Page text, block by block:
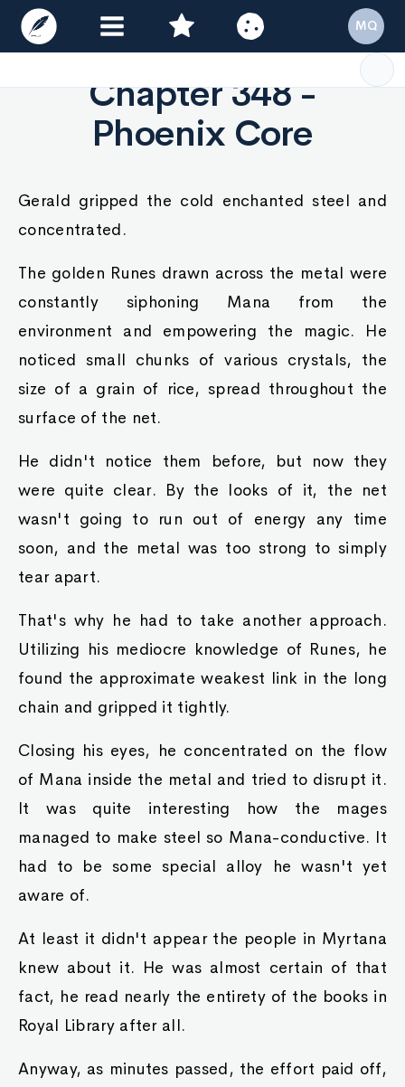
Chapter 348 -
Phoenix Core
Gerald gripped the cold enchanted steel and
concentrated.
The golden Runes drawn across the metal were
constantly siphoning Mana from the
environment and empowering the magic. He
noticed small chunks of various crystals, the
size of a grain of rice, spread throughout the
surface of the net.
He didn't notice them before, but now they
were quite clear. By the looks of it, the net
wasn't going to run out of energy any time
soon, and the metal was too strong to simply
tear apart.
That's why he had to take another approach.
Utilizing his mediocre knowledge of Runes, he
found the approximate weakest link in the long
chain and gripped it tightly.
Closing his eyes, he concentrated on the flow
of Mana inside the metal and tried to disrupt it.
It was quite interesting how the mages
managed to make steel so Mana-conductive. It
had to be some special alloy he wasn't yet
aware of.
At least it didn't appear the people in Myrtana
knew about it. He was almost certain of that
fact, he read nearly the entirety of the books in
Royal Library after all.
Anyway, as minutes passed, the effort paid off,
MQ